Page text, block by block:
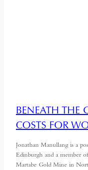
BENEATH THE
COSTS FOR
Jonathan Manullang is a
Edinburgh and a member
Martabe Gold Mine in